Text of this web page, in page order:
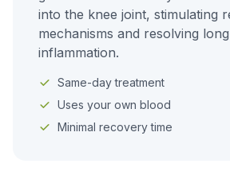
into the knee joint, stimulating
mechanisms and resolving
inflammation.
Same-day treatment
Uses your own blood
Minimal recovery time